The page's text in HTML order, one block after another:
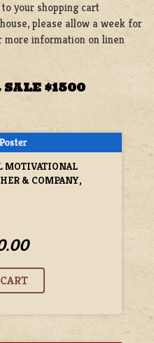
your shopping cart
please allow a week for
more information on linen
SALE $1500
MOTIVATIONAL
& COMPANY,